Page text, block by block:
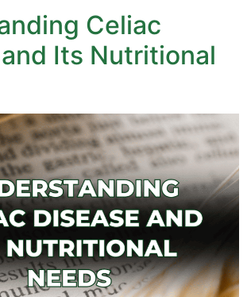
Celiac
Its Nutritional